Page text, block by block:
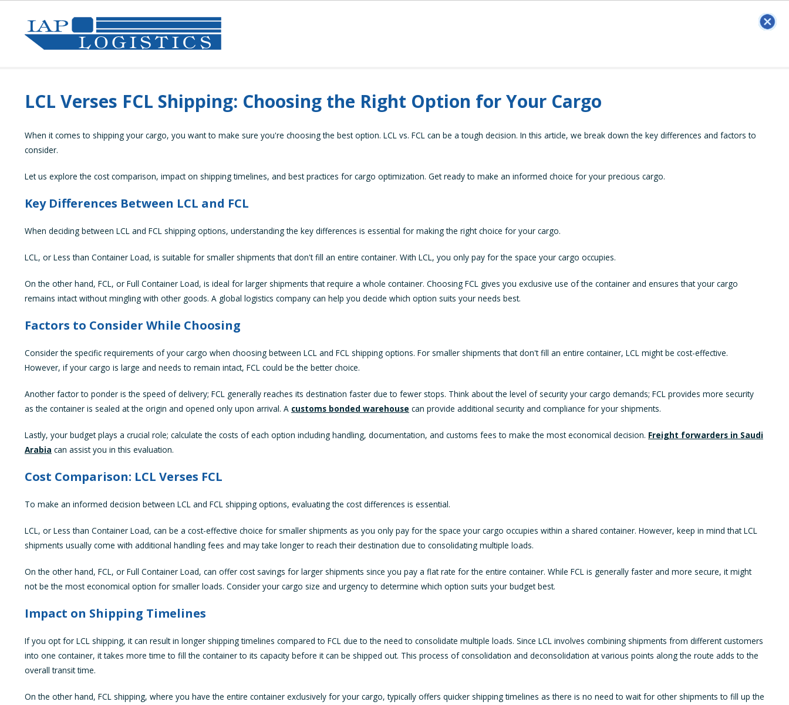
LCL Verses FCL Shipping: Choosing the Right Option for Your Cargo
When it comes to shipping your cargo, you want to make sure you're choosing the best option. LCL vs. FCL can be a tough decision. In this article, we break down the key differences and factors to
consider.
Let us explore the cost comparison, impact on shipping timelines, and best practices for cargo optimization. Get ready to make an informed choice for your precious cargo.
Key Differences Between LCL and FCL
When deciding between LCL and FCL shipping options, understanding the key differences is essential for making the right choice for your cargo.
LCL, or Less than Container Load, is suitable for smaller shipments that don't fill an entire container. With LCL, you only pay for the space your cargo occupies.
On the other hand, FCL, or Full Container Load, is ideal for larger shipments that require a whole container. Choosing FCL gives you exclusive use of the container and ensures that your cargo
remains intact without mingling with other goods. A global logistics company can help you decide which option suits your needs best.
Factors to Consider While Choosing
Consider the specific requirements of your cargo when choosing between LCL and FCL shipping options. For smaller shipments that don't fill an entire container, LCL might be cost-effective.
However, if your cargo is large and needs to remain intact, FCL could be the better choice.
Another factor to ponder is the speed of delivery; FCL generally reaches its destination faster due to fewer stops. Think about the level of security your cargo demands; FCL provides more security
as the container is sealed at the origin and opened only upon arrival. A customs bonded warehouse can provide additional security and compliance for your shipments.
Lastly, your budget plays a crucial role; calculate the costs of each option including handling, documentation, and customs fees to make the most economical decision. Freight forwarders in Saudi
Arabia can assist you in this evaluation.
Cost Comparison: LCL Verses FCL
To make an informed decision between LCL and FCL shipping options, evaluating the cost differences is essential.
LCL, or Less than Container Load, can be a cost-effective choice for smaller shipments as you only pay for the space your cargo occupies within a shared container. However, keep in mind that LCL
shipments usually come with additional handling fees and may take longer to reach their destination due to consolidating multiple loads.
On the other hand, FCL, or Full Container Load, can offer cost savings for larger shipments since you pay a flat rate for the entire container. While FCL is generally faster and more secure, it might
not be the most economical option for smaller loads. Consider your cargo size and urgency to determine which option suits your budget best.
Impact on Shipping Timelines
If you opt for LCL shipping, it can result in longer shipping timelines compared to FCL due to the need to consolidate multiple loads. Since LCL involves combining shipments from different customers
into one container, it takes more time to fill the container to its capacity before it can be shipped out. This process of consolidation and deconsolidation at various points along the route adds to the
overall transit time.
On the other hand, FCL shipping, where you have the entire container exclusively for your cargo, typically offers quicker shipping timelines as there is no need to wait for other shipments to fill up the